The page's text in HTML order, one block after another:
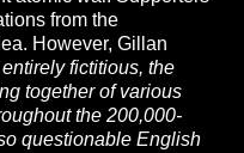
from the
However, Gillan
fictitious, the
together of various
the 200,000-
questionable English